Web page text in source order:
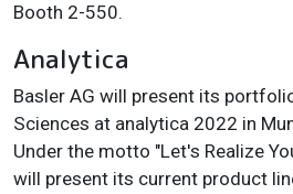
Booth 2-550.
Analytica
Basler AG will present its
Sciences at analytica 2022 in
Under the motto "Let's Realize
will present its current product